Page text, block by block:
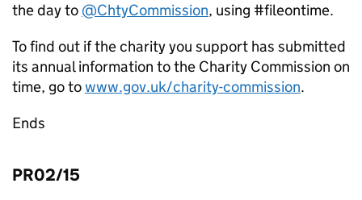
the day to @ChtyCommission, using #fileontime.
To find out if the charity you support has submitted
its annual information to the Charity Commission on
time, go towww.gov.uk/charity-commission.
Ends
PR02/15